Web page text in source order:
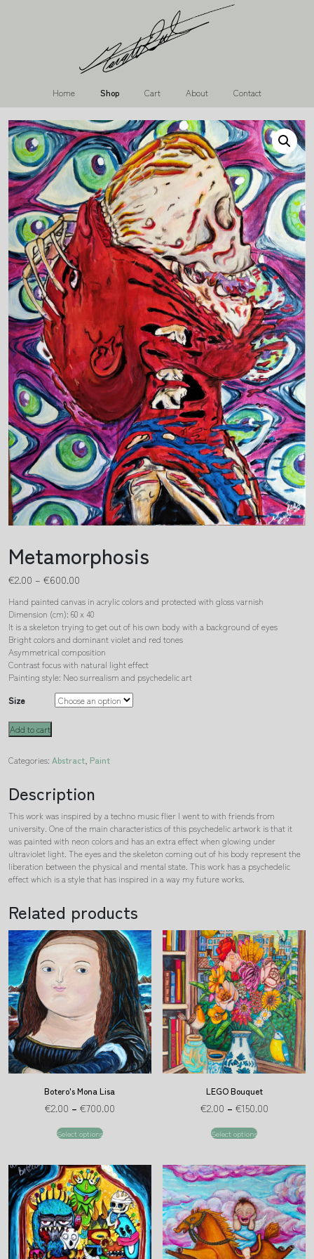
Home Shop Cart About Contact
Metamorphosis
€2.00 – €600.00
Hand painted canvas in acrylic colors and protected with gloss varnish
Dimension (cm): 60 x 40
It is a skeleton trying to get out of his own body with a background of eyes
Bright colors and dominant violet and red tones
Asymmetrical composition
Contrast focus with natural light effect
Painting style: Neo surrealism and psychedelic art
Size
Metamorphosis
quantity
Add to cart
Categories: Abstract Paint
Description
This work was inspired by a techno music flier I went to with friends from
university. One of the main characteristics of this psychedelic artwork is that it
was painted with neon colors and has an extra effect when glowing under
ultraviolet light. The eyes and the skeleton coming out of his body represent the
liberation between the physical and mental state. This work has a psychedelic
effect which is a style that has inspired in a way my future works.
Related products
Botero's Mona Lisa
€2.00 – €700.00
Select options
LEGO Bouquet
€2.00 – €150.00
Select options